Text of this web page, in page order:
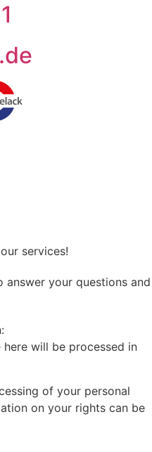
services!
answer your questions and
will be processed in
of your personal
on your rights can be